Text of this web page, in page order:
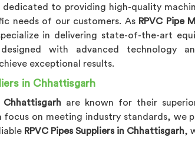
dedicated to providing high-quality
needs of our customers. As RPVC Pipe
in delivering state-of-the-art
with advanced technology
exceptional results.
in Chhattisgarh
Chhattisgarh are known for their
focus on meeting industry standards, we
RPVC Pipes Suppliers in Chhattisgarh,